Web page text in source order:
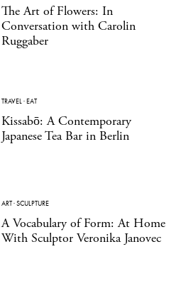
The Art of Flowers: In
Conversation with Carolin
Ruggaber
TRAVEL·EAT
Kissabō: A Contemporary
Japanese Tea Bar in Berlin
ART·SCULPTURE
A Vocabulary of Form: At Home
With Sculptor Veronika Janovec